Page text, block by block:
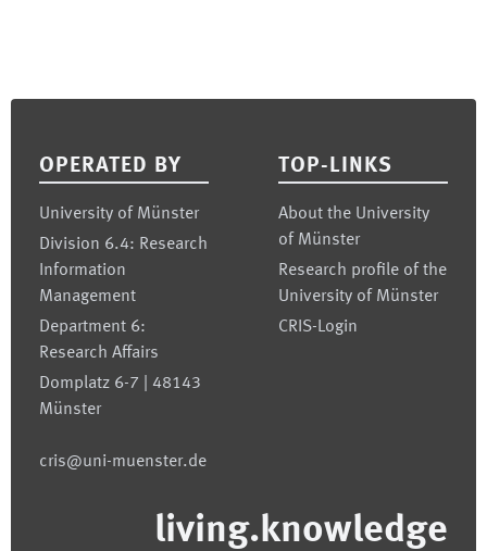
OPERATED BY
University of Münster
Division 6.4: Research
Information
Management
Department 6:
Research Affairs
Domplatz 6-7 | 48143
Münster
cris@uni-muenster.de
TOP-LINKS
About the University
of Münster
Research profile of the
University of Münster
CRIS-Login
living.knowledge